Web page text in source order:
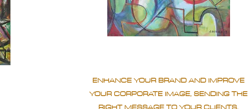
ENHANCE YOUR BRAND AND IMPROVE
YOUR CORPORATE IMAGE, SENDING THE